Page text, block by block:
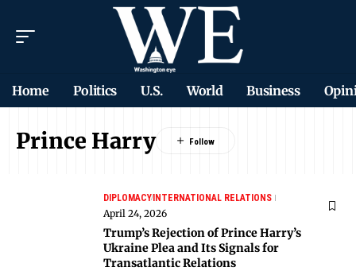
Home Politics U.S. World Business
Prince Harry
DIPLOMACYINTERNATIONAL RELATIONS
April 24, 2026
Trump’s Rejection of Prince Harry’s
Ukraine Plea and Its Signals for
Transatlantic Relations